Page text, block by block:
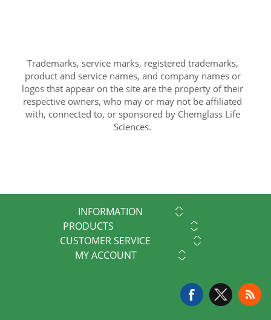
Trademarks, service marks, registered trademarks,
product and service names, and company names or
logos that appear on the site are the property of their
respective owners, who may or may not be affiliated
with, connected to, or sponsored by Chemglass Life
Sciences.
INFORMATION
PRODUCTS
CUSTOMER SERVICE
MY ACCOUNT